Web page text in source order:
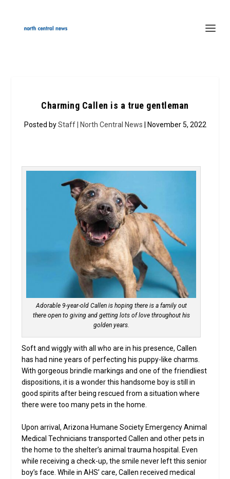
Charming Callen is a true gentleman
Posted byStaff | North Central News | November 5, 2022
Adorable 9-year-old Callen is hoping there is a family out
there open to giving and getting lots of love throughout his
golden years.
Soft and wiggly with all who are in his presence, Callen
has had nine years of perfecting his puppy-like charms.
With gorgeous brindle markings and one of the friendliest
dispositions, it is a wonder this handsome boy is still in
good spirits after being rescued from a situation where
there were too many pets in the home.
Upon arrival, Arizona Humane Society Emergency Animal
Medical Technicians transported Callen and other pets in
the home to the shelter’s animal trauma hospital. Even
while receiving a check-up, the smile never left this senior
boy’s face. While in AHS’ care, Callen received medical